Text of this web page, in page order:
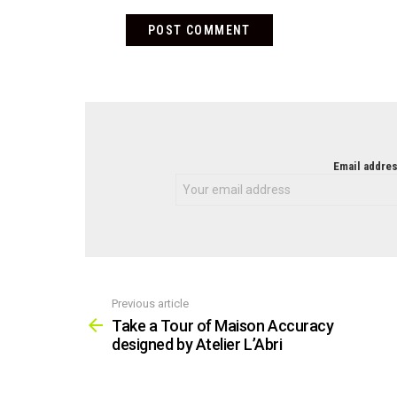
Email
more
Previous article
Take a Tour of Maison Accuracy
designed by Atelier L’Abri